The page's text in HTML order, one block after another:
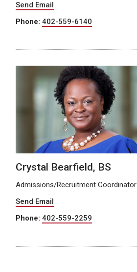
Send Email
Phone: 402-559-6140
Crystal Bearfield, BS
Admissions/Recruitment Coordinator
Send Email
Phone: 402-559-2259